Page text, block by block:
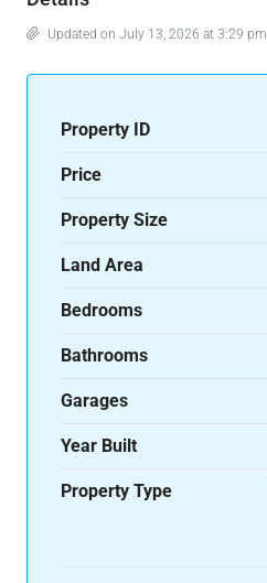
Updated on July 13, 2026 at 3:29 pm
Property ID
Price
Property Size
Land Area
Bedrooms
Bathrooms
Garages
Year Built
Property Type